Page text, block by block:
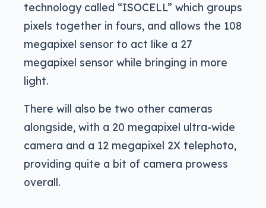
technology called “ISOCELL” which groups
pixels together in fours, and allows the 108
megapixel sensor to act like a 27
megapixel sensor while bringing in more
light.
There will also be two other cameras
alongside, with a 20 megapixel ultra-wide
camera and a 12 megapixel 2X telephoto,
providing quite a bit of camera prowess
overall.